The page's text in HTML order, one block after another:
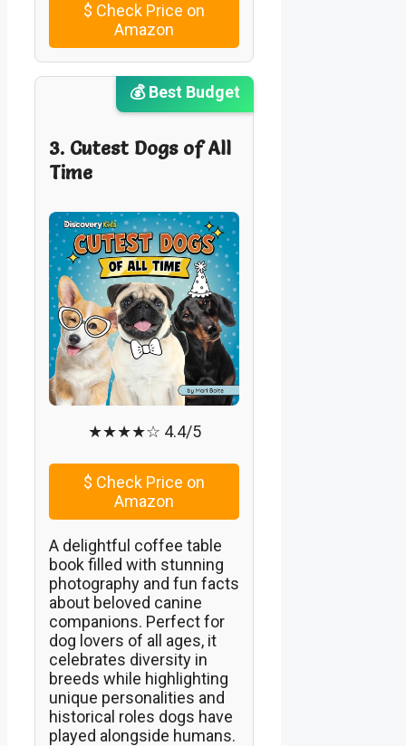
$ Check Price on
Amazon
💰 Best Budget
3. Cutest Dogs of All
Time
★★★★☆ 4.4/5
$ Check Price on
Amazon
A delightful coffee table
book filled with stunning
photography and fun facts
about beloved canine
companions. Perfect for
dog lovers of all ages, it
celebrates diversity in
breeds while highlighting
unique personalities and
historical roles dogs have
played alongside humans.